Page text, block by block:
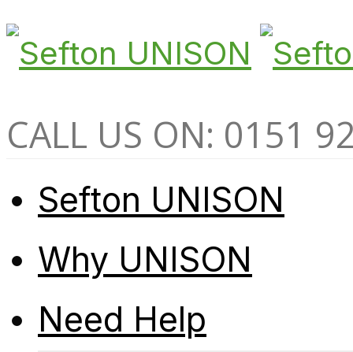
CALL US ON: 0151
Sefton UNISON
Why UNISON
Need Help